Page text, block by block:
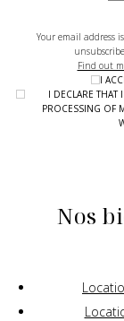
Your email address
Find out
I
I DECLARE THAT
PROCESSING OF
Nos